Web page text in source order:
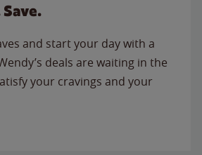
Save.
and start your day with a
deals are waiting in the
your cravings and your